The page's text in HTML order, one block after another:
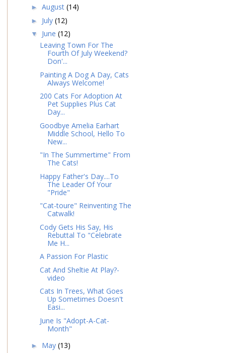
► August (14)
► July (12)
▼ June (12)
Leaving Town For The
Fourth Of July Weekend?
Don'...
Painting A Dog A Day, Cats
Always Welcome!
200 Cats For Adoption At
Pet Supplies Plus Cat
Day...
Goodbye Amelia Earhart
Middle School, Hello To
New...
"In The Summertime" From
The Cats!
Happy Father's Day....To
The Leader Of Your
"Pride"
"Cat-toure" Reinventing The
Catwalk!
Cody Gets His Say, His
Rebuttal To "Celebrate
Me H...
A Passion For Plastic
Cat And Sheltie At Play?-
video
Cats In Trees, What Goes
Up Sometimes Doesn't
Easi...
June Is "Adopt-A-Cat-
Month"
► May (13)